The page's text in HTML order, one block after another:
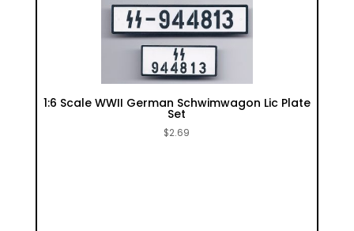
1:6 Scale WWII German Schwimwagon Lic Plate
Set
$2.69